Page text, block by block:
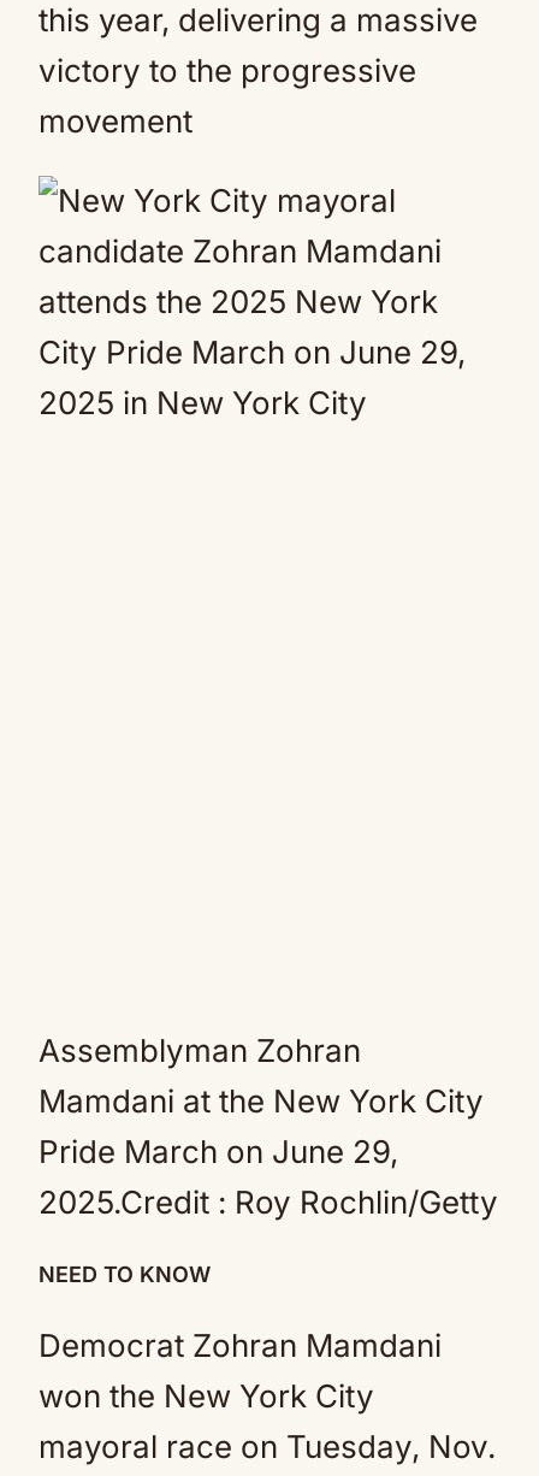
this year, delivering a massive
victory to the progressive
movement
Assemblyman Zohran
Mamdani at the New York City
Pride March on June 29,
2025.Credit : Roy Rochlin/Getty
NEED TO KNOW
Democrat Zohran Mamdani
won the New York City
mayoral race on Tuesday, Nov.